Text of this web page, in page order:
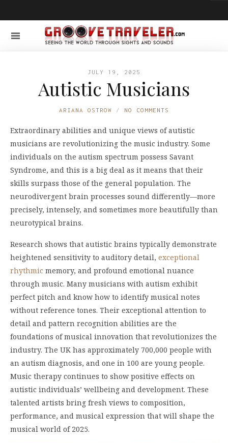
JULY 19, 2025
Autistic Musicians
ARIANA OSTROW NO COMMENTS
Extraordinary abilities and unique views of autistic
musicians are revolutionizing the music industry. Some
individuals on the autism spectrum possess Savant
Syndrome, and this is a big deal as it means that their
skills surpass those of the general population. The
neurodivergent brain processes sound differently—more
precisely, intensely, and sometimes more beautifully than
neurotypical brains.
Research shows that autistic brains typically demonstrate
heightened sensitivity to auditory detail, exceptional
rhythmic memory, and profound emotional nuance
through music. Many musicians with autism exhibit
perfect pitch and know how to identify musical notes
without reference tones. Their exceptional attention to
detail and pattern recognition abilities are the
foundations of musical innovation that revolutionizes the
industry. The UK has approximately 700,000 people with
an autism diagnosis, and one in 100 are young people.
Music therapy continues to show positive effects on
autistic individuals’ wellbeing and development. These
talented artists bring fresh views to composition,
performance, and musical expression that will shape the
musical world of 2025.